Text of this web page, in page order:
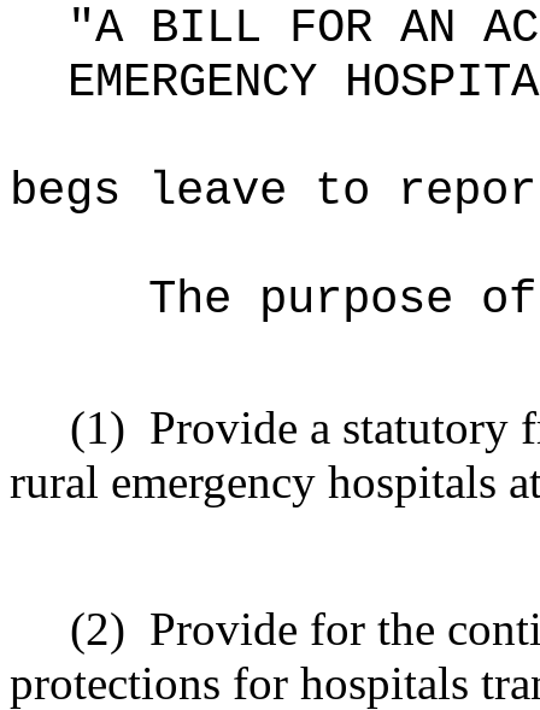
"A BILL FOR AN
EMERGENCY
begs leave to
The purpose
(1) Provide a statutory
rural emergency hospitals
(2) Provide for the
protections for hospitals